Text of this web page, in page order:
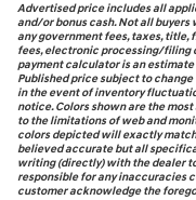
Advertised price includes all
and/or bonus cash. Not all
any government fees, taxes, title,
fees, electronic processing/filing
payment calculator is an
Published price subject to
in the event of inventory
notice. Colors shown are the
to the limitations of web and
colors depicted will exactly
believed accurate but all
writing (directly) with the dealer
responsible for any inaccuracies
customer acknowledge the